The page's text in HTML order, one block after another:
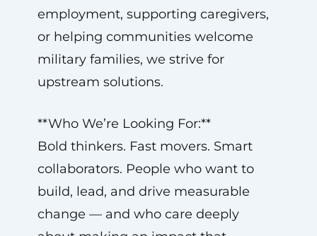
employment, supporting caregivers,
or helping communities welcome
military families, we strive for
upstream solutions.
**Who We’re Looking For:**
Bold thinkers. Fast movers. Smart
collaborators. People who want to
build, lead, and drive measurable
change — and who care deeply